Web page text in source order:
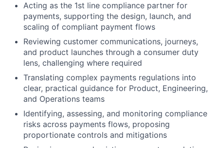
Acting as the 1st line compliance partner for
payments, supporting the design, launch, and
scaling of compliant payment flows
Reviewing customer communications, journeys,
and product launches through a consumer duty
lens, challenging where required
Translating complex payments regulations into
clear, practical guidance for Product, Engineering,
and Operations teams
Identifying, assessing, and monitoring compliance
risks across payments flows, proposing
proportionate controls and mitigations